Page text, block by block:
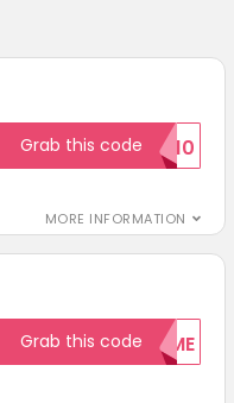
MORE INFORMATION
Grab this codeSAVE10
Grab this codeWELCOME